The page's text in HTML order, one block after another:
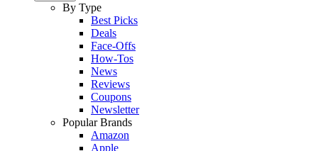
By Type
Best Picks
Deals
Face-Offs
How-Tos
News
Reviews
Coupons
Newsletter
Popular Brands
Amazon
Apple